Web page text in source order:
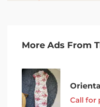
More Ads From
Call for